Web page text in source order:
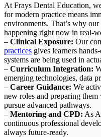
At Frays Dental Education,
for modern practice means
environments. That’s why our
happening right now in real-
– Clinical Exposure: Our
practices gives learners
systems are being used in
– Curriculum Integration:
emerging technologies, data
– Career Guidance: We
new roles and preparing
pursue advanced pathways.
– Mentoring and CPD: As
continuous professional
always future-ready.